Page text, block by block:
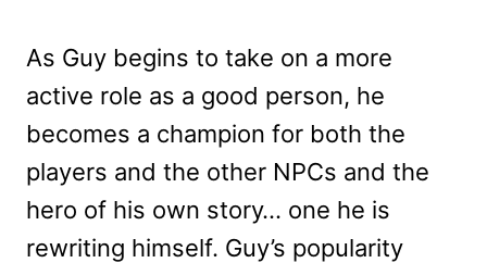
As Guy begins to take on a more
active role as a good person, he
becomes a champion for both the
players and the other NPCs and the
hero of his own story… one he is
rewriting himself. Guy’s popularity